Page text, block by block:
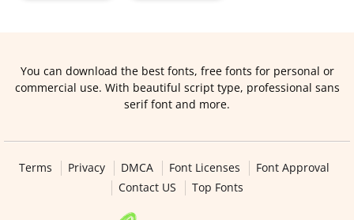
You can download the best fonts, free fonts for personal or
commercial use. With beautiful script type, professional sans
serif font and more.
Terms Privacy DMCA Font Licenses
Font Approval
Contact US
Top Fonts